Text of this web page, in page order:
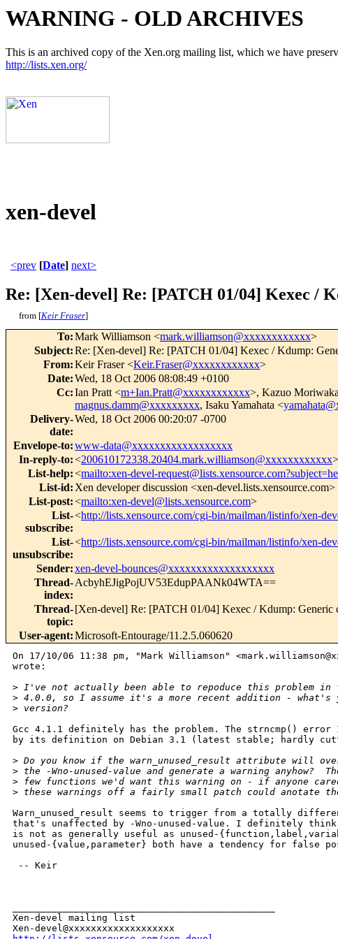
WARNING - OLD ARCHIVES
This is an archived copy of the Xen.org mailing list, which we have
http://lists.xen.org/
xen-devel
<prev [Date] next>
Re: [Xen-devel] Re: [PATCH 01/04] Kexec /
from [Keir Fraser]
To:Mark Williamson <mark.williamson@xxxxxxxxxxxx>
Subject:Re: [Xen-devel] Re: [PATCH 01/04] Kexec / Kdump:
From:Keir Fraser <Keir.Fraser@xxxxxxxxxxxx>
Date:Wed, 18 Oct 2006 08:08:49 +0100
Cc:Ian Pratt <m+Ian.Pratt@xxxxxxxxxxxx>, Kazuo
magnus.damm@xxxxxxxxx, Isaku Yamahata <
Delivery-
date:
Wed, 18 Oct 2006 00:20:07 -0700
Envelope-to:www-data@xxxxxxxxxxxxxxxxxx
In-reply-to:<200610172338.20404.mark.williamson@xxxxxxxxxxxx>
List-help:<mailto:xen-devel-
List-id: Xen developer discussion <xen-devel.lists.xensource.com>
List-post:<mailto:xen-devel@lists.xensource.com>
List-
subscribe:
<http://lists.xensource.com/cgi-bin/mailman/listinfo/xen-
List-
unsubscribe:
<http://lists.xensource.com/cgi-bin/mailman/listinfo/xen-
Sender:xen-devel-bounces@xxxxxxxxxxxxxxxxxxx
Thread-
index:
AcbyhEJigPojUV53EdupPAANk04WTA==
Thread-
topic:
[Xen-devel] Re: [PATCH 01/04] Kexec / Kdump: Generic
User-agent:Microsoft-Entourage/11.2.5.060620
On 17/10/06 11:38 pm, "Mark Williamson"
wrote:
> I've not actually been able to repoduce this problem in
> 4.0.0, so I assume it's a more recent addition - what's
> version?
Gcc 4.1.1 definitely has the problem. The strncmp() error I
by its definition on Debian 3.1 (latest stable; hardly
> Do you know if the warn_unused_result attribute will
> the -Wno-unused-value and generate a warning anyhow?
> few functions we'd want this warning on - if anyone
> these warnings off a fairly small patch could anotate
Warn_unused_result seems to trigger from a totally
that's unaffected by -Wno-unused-value. I definitely think
is not as generally useful as unused-
unused-{value,parameter} both have a tendency for false
-- Keir
Xen-devel mailing list